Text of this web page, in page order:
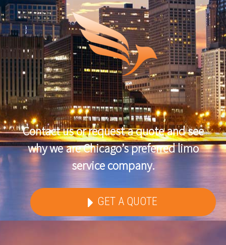
Contact us or request a quote and see
why we are Chicago’s preferred limo
service company.
GET A QUOTE